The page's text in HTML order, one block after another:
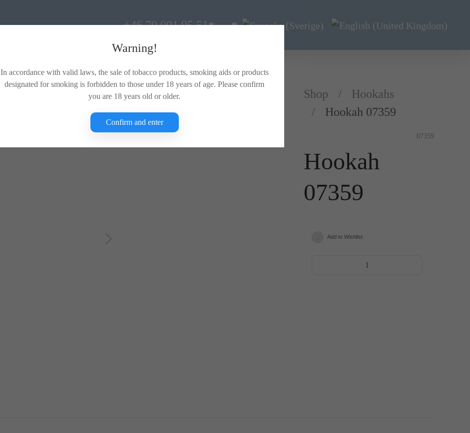
+46 70 001 95 51
Shop
Hookahs
Hookah 07359
07359
Hookah
07359
Add to Wishlist
Warning!
In accordance with valid laws, the sale of tobacco products, smoking aids or products
designated for smoking is forbidden to those under 18 years of age. Please confirm
you are 18 years old or older.
Confirm and enter